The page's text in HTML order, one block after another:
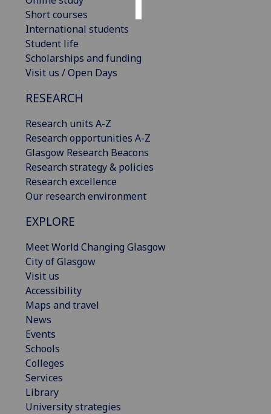
Short courses
International students
Student life
Scholarships and funding
Visit us / Open Days
RESEARCH
Research units A-Z
Research opportunities A-Z
Glasgow Research Beacons
Research strategy & policies
Research excellence
Our research environment
EXPLORE
Meet World Changing Glasgow
City of Glasgow
Visit us
Accessibility
Maps and travel
News
Events
Schools
Colleges
Services
Library
University strategies